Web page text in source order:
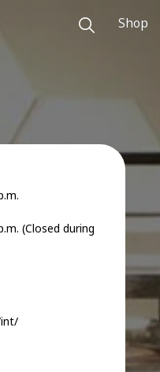
Shop
(Closed during